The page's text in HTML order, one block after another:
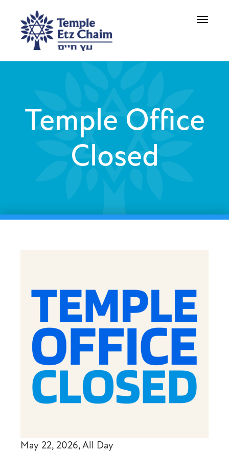
Toggle
Temple Office
Closed
May 22, 2026, All Day